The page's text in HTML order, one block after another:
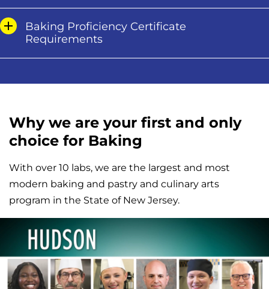
Baking Proficiency Certificate
Requirements
Why we are your first and only
choice for Baking
With over 10 labs, we are the largest and most
modern baking and pastry and culinary arts
program in the State of New Jersey.